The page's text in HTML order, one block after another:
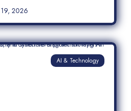
19, 2026
AI & Technology